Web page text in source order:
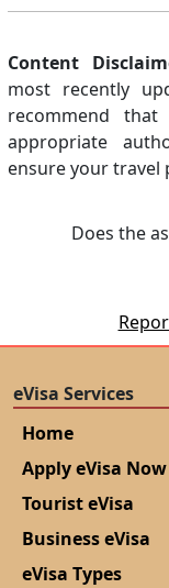
advice from a
entry.
on a case-by-
Content
most recently
recommend
appropriate
ensure your travel
Does the
eVisa Services
Home
Apply eVisa Now
Tourist eVisa
Business eVisa
eVisa Types